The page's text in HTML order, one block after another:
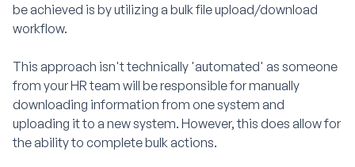
be achieved is by utilizing a bulk file upload/download
workflow.
This approach isn't technically 'automated' as someone
from your HR team will be responsible for manually
downloading information from one system and
uploading it to a new system. However, this does allow for
the ability to complete bulk actions.